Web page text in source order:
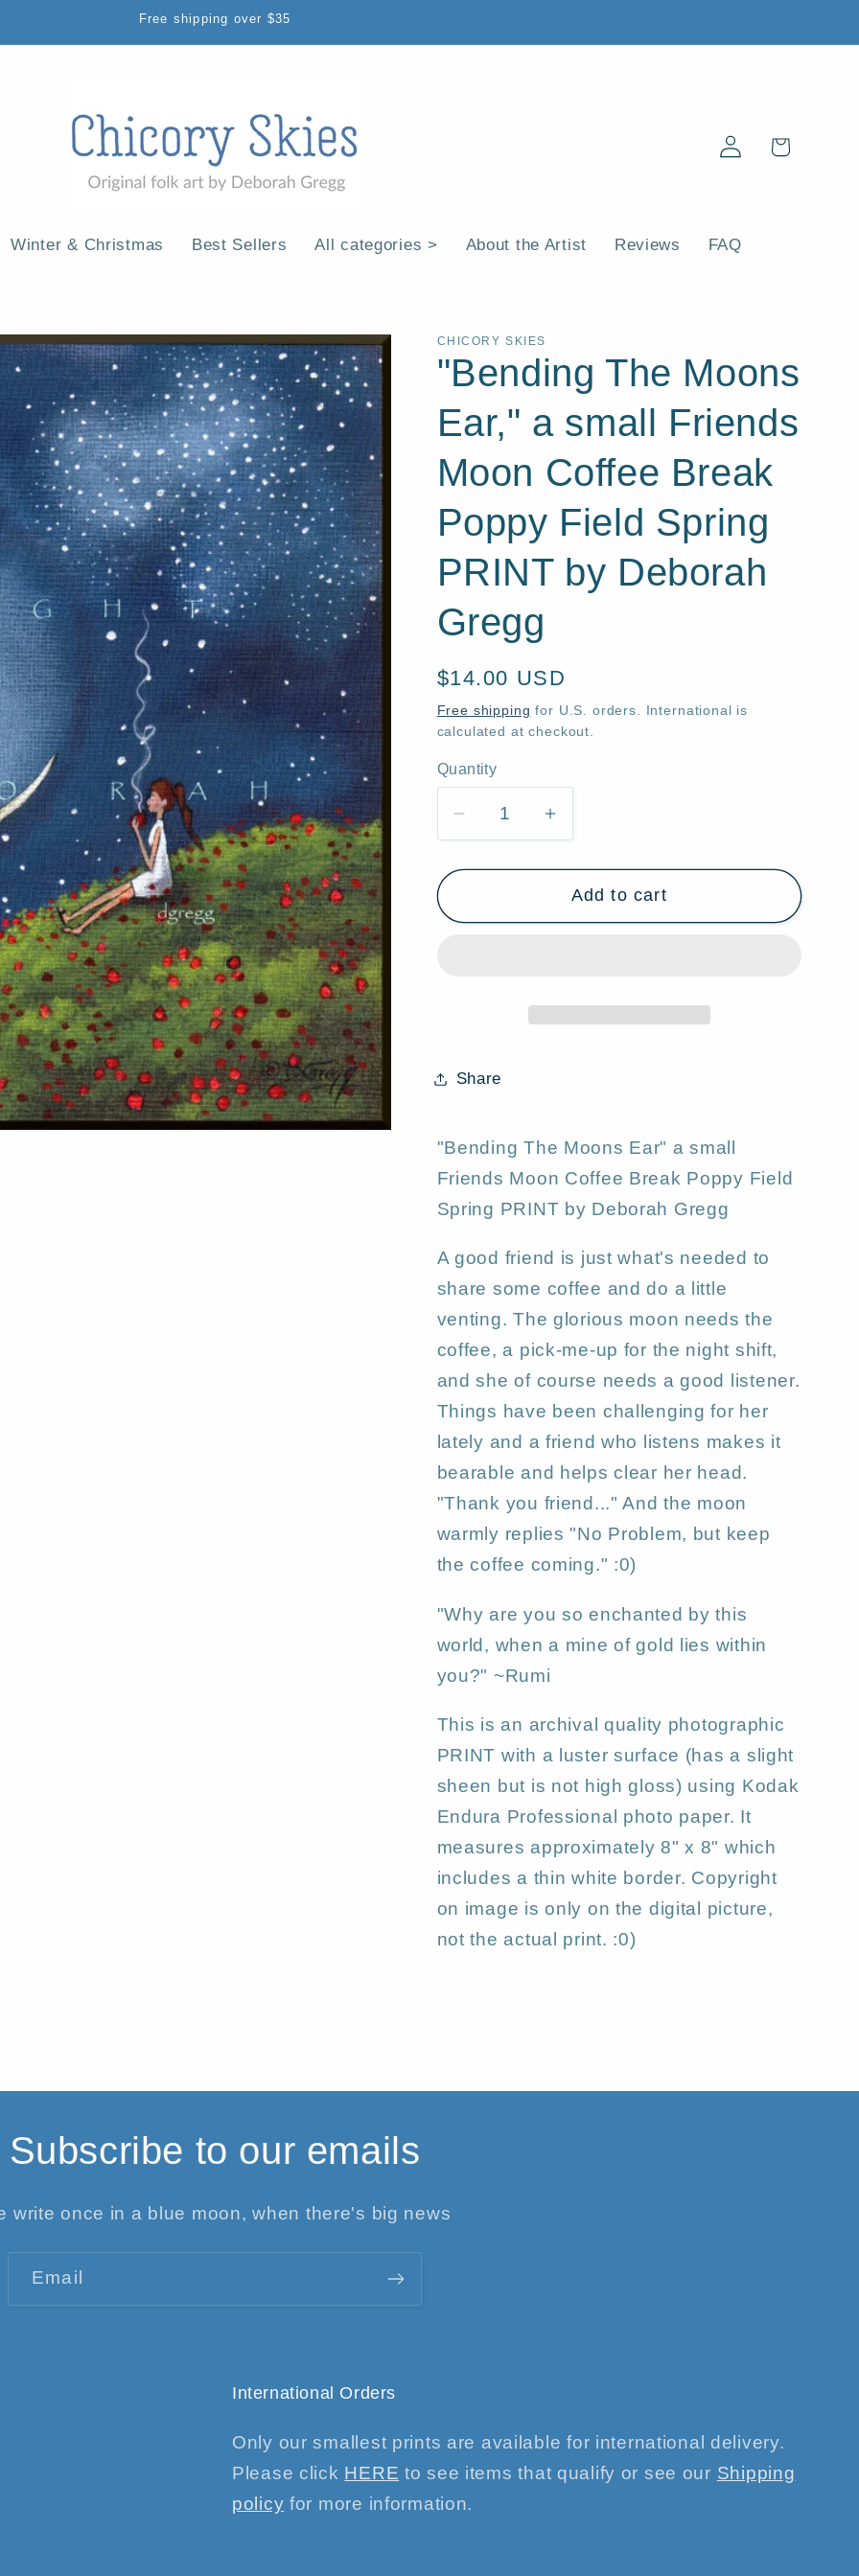
Free shipping over $35
Winter & Christmas Best Sellers All categories > About the Artist Reviews FAQ
Log
in
Cart
CHICORY SKIES
"Bending The Moons
Ear," a small Friends
Moon Coffee Break
Poppy Field Spring
PRINT by Deborah
Gregg
Regular
price
$14.00 USD
Free shipping for U.S. orders. International is
calculated at checkout.
Quantity
Quantity
Decrease
for
&quot;Bending
The
Moon
Poppy
Field
Spring
PRINT
Deborah
Gregg
Increase
for
&quot;Bending
The
small
Poppy
Field
Spring
PRINT
by
Deborah
Gregg
Add to cart
Share
"Bending The Moons Ear" a small
Friends Moon Coffee Break Poppy Field
Spring PRINT by Deborah Gregg
A good friend is just what's needed to
share some coffee and do a little
venting. The glorious moon needs the
coffee, a pick-me-up for the night shift,
and she of course needs a good listener.
Things have been challenging for her
lately and a friend who listens makes it
bearable and helps clear her head.
"Thank you friend..." And the moon
warmly replies "No Problem, but keep
the coffee coming." :0)
"Why are you so enchanted by this
world, when a mine of gold lies within
you?" ~Rumi
This is an archival quality photographic
PRINT with a luster surface (has a slight
sheen but is not high gloss) using Kodak
Endura Professional photo paper. It
measures approximately 8" x 8" which
includes a thin white border. Copyright
on image is only on the digital picture,
not the actual print. :0)
Subscribe to our emails
write once in a blue moon, when there's big news
Email
International Orders
Only our smallest prints are available for international delivery.
Please click HERE to see items that qualify or see our Shipping
policy for more information.